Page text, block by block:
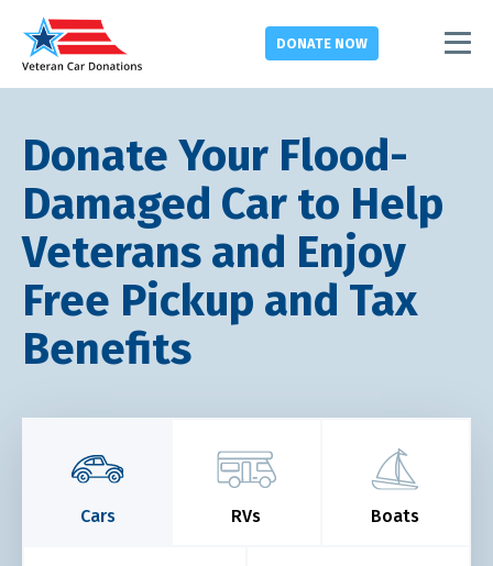
DONATE NOW
Donate Your Flood-
Damaged Car to Help
Veterans and Enjoy
Free Pickup and Tax
Benefits
Cars RVs Boats